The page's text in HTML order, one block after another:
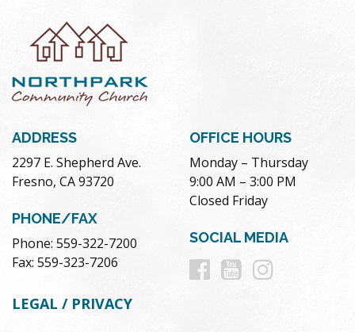
ADDRESS
2297 E. Shepherd Ave.
Fresno, CA 93720
PHONE/FAX
Phone: 559-322-7200
Fax: 559-323-7206
OFFICE HOURS
Monday – Thursday
9:00 AM – 3:00 PM
Closed Friday
SOCIAL MEDIA
Follow
Follow
LEGAL / PRIVACY